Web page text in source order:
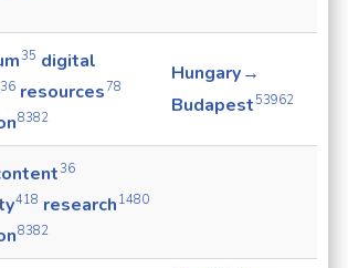
35 digital
36 resources78
8382
Hungary →
Budapest53962
36
418 research 1480
8382